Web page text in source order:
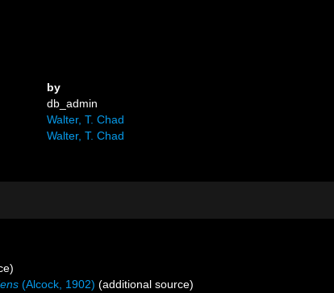
by
db_admin
Walter, T. Chad
Walter, T. Chad
(Alcock, 1902) (additional source)